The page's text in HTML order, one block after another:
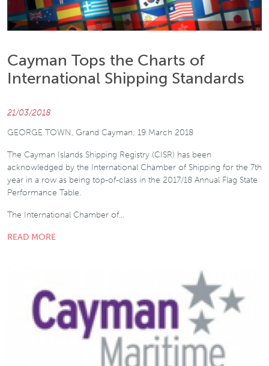
Cayman Tops the Charts of
International Shipping Standards
21/03/2018
GEORGE TOWN, Grand Cayman; 19 March 2018
The Cayman Islands Shipping Registry (CISR) has been
acknowledged by the International Chamber of Shipping for the 7th
year in a row as being top-of-class in the 2017/18 Annual Flag State
Performance Table.
The International Chamber of…
READ MORE